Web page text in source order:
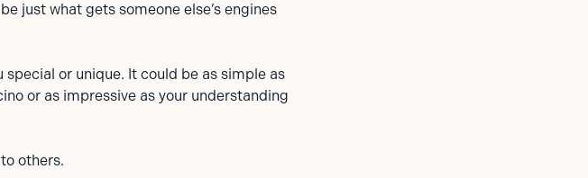
just what gets someone else’s engines
or unique. It could be as simple as
or as impressive as your understanding
others.